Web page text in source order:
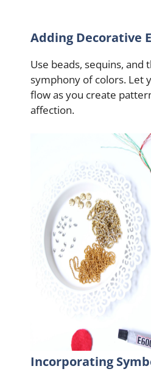
Adding Decorative
Use beads, sequins, and
symphony of colors. Let
flow as you create
affection.
Incorporating